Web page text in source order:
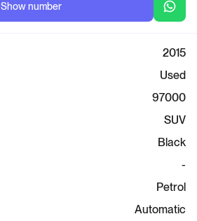
2015
Used
97000
SUV
Black
-
Petrol
Automatic
Show number